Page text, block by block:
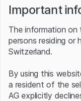
Important
The information
persons residing or
Switzerland.
By using this
a resident of the
AG explicitly